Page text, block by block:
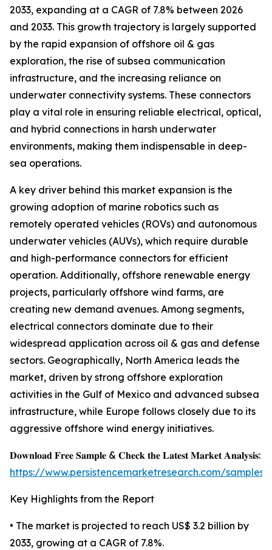
2033, expanding at a CAGR of 7.8% between 2026
and 2033. This growth trajectory is largely supported
by the rapid expansion of offshore oil & gas
exploration, the rise of subsea communication
infrastructure, and the increasing reliance on
underwater connectivity systems. These connectors
play a vital role in ensuring reliable electrical, optical,
and hybrid connections in harsh underwater
environments, making them indispensable in deep-
sea operations.
A key driver behind this market expansion is the
growing adoption of marine robotics such as
remotely operated vehicles (ROVs) and autonomous
underwater vehicles (AUVs), which require durable
and high-performance connectors for efficient
operation. Additionally, offshore renewable energy
projects, particularly offshore wind farms, are
creating new demand avenues. Among segments,
electrical connectors dominate due to their
widespread application across oil & gas and defense
sectors. Geographically, North America leads the
market, driven by strong offshore exploration
activities in the Gulf of Mexico and advanced subsea
infrastructure, while Europe follows closely due to its
aggressive offshore wind energy initiatives.
𝐃𝐨𝐰𝐧𝐥𝐨𝐚𝐝 𝐅𝐫𝐞𝐞 𝐒𝐚𝐦𝐩𝐥𝐞 & 𝐂𝐡𝐞𝐜𝐤 𝐭𝐡𝐞 𝐋𝐚𝐭𝐞𝐬𝐭 𝐌𝐚𝐫𝐤𝐞𝐭 𝐀𝐧𝐚𝐥𝐲𝐬𝐢𝐬:
https://www.persistencemarketresearch.com/samples/
Key Highlights from the Report
• The market is projected to reach US$ 3.2 billion by
2033, growing at a CAGR of 7.8%.